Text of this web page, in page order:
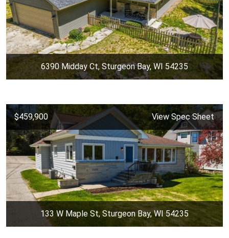
6390 Midday Ct, Sturgeon Bay, WI 54235
$459,900 View Spec Sheet
133 W Maple St, Sturgeon Bay, WI 54235